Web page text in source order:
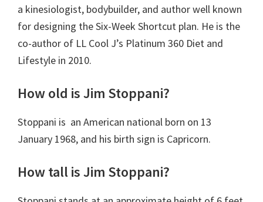
a kinesiologist, bodybuilder, and authorwell known
for designing the Six-Week Shortcut plan. He is the
co-author of LL Cool J’s Platinum 360 Diet and
Lifestyle in 2010.
How old is Jim Stoppani?
Stoppani is an American national born on 13
January 1968, and his birth sign is Capricorn.
How tall is Jim Stoppani?